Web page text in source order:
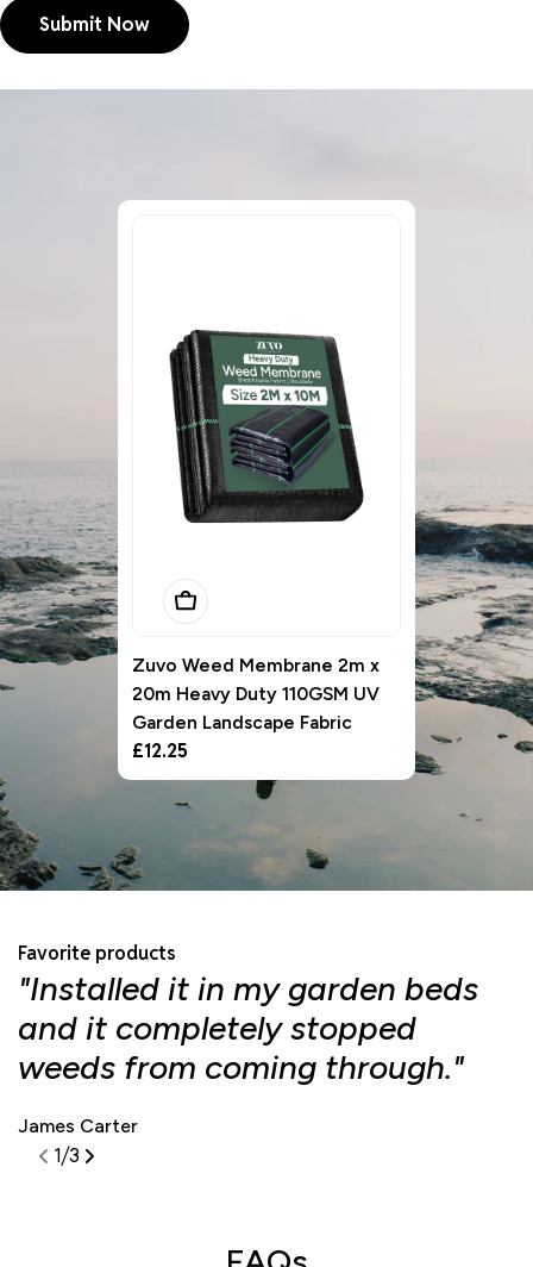
Submit Now
Add To Basket
Zuvo Weed Membrane 2m x
20m Heavy Duty 110GSM UV
Garden Landscape Fabric
Regular
price
£12.25
Favorite products
"Installed it in my garden beds
and it completely stopped
weeds from coming through."
James Carter
1/3